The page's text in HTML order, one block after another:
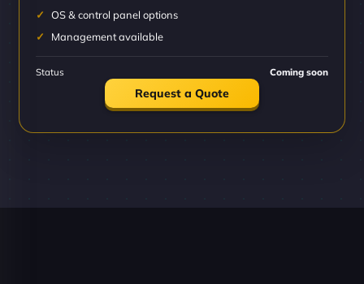
OS & control panel options
Management available
Status Coming soon
Request a Quote